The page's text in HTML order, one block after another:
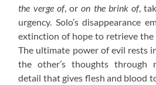
the verge of, oron the brink of,
urgency. Solo’s disappearance
extinction of hope to retrieve the
The ultimate power of evil rests
the other’s thoughts through
detail that gives flesh and blood